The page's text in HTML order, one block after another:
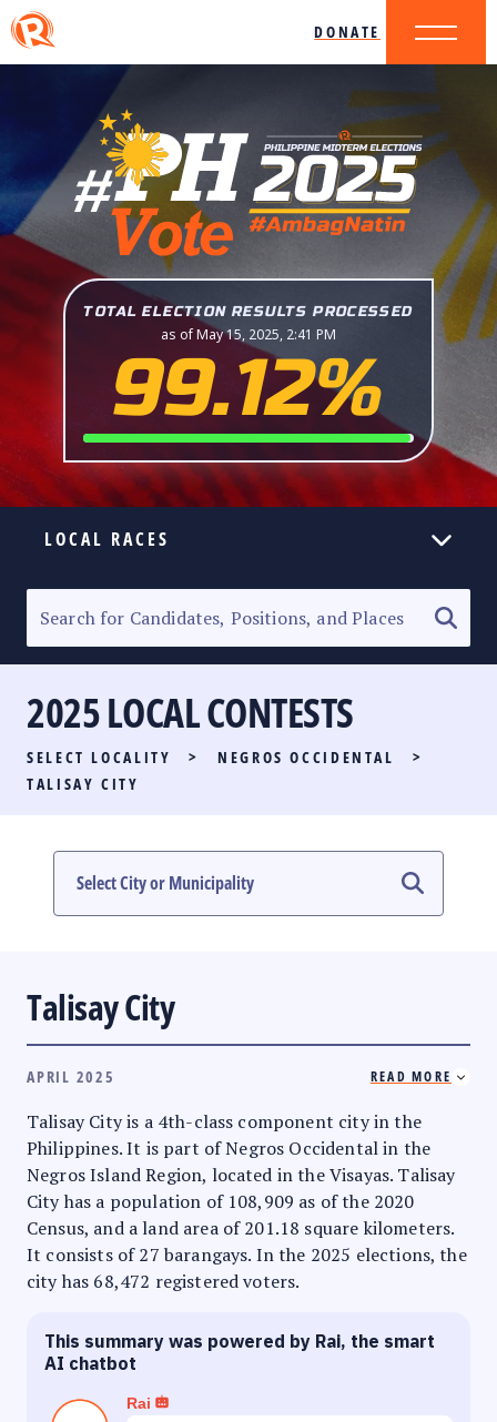
DONATE
TOTAL ELECTION RESULTS PROCESSED
as of May 15, 2025, 2:41 PM
99.12%
LOCAL RACES
SENATORIAL RACE
PARTY LIST RACE
LOCAL RACES
#PHVOTEGUIDE
2025 LOCAL CONTESTS
SELECT LOCALITY > NEGROS OCCIDENTAL
>
TALISAY CITY
Talisay City
APRIL 2025 READ MORE
Talisay City is a 4th-class component city in the
Philippines. It is part of Negros Occidental in the
Negros Island Region, located in the Visayas. Talisay
City has a population of 108,909 as of the 2020
Census, and a land area of 201.18 square kilometers.
It consists of 27 barangays. In the 2025 elections, the
city has 68,472 registered voters.
This summary was powered by Rai, the smart
AI chatbot
Rai